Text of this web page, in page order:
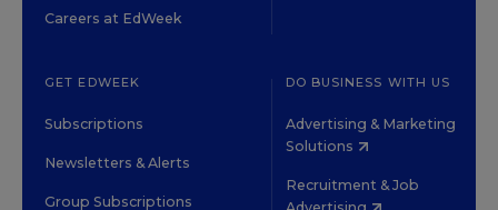
Careers at EdWeek
GET EDWEEK
Subscriptions
Newsletters & Alerts
Group Subscriptions
DO BUSINESS WITH US
Advertising & Marketing
Solutions
Recruitment & Job